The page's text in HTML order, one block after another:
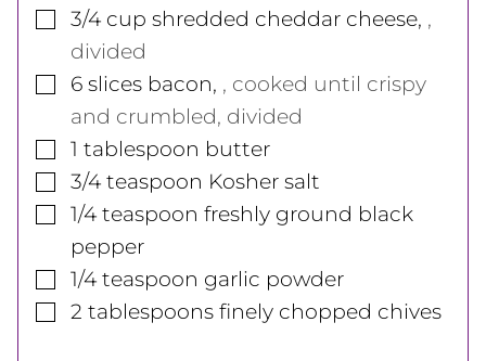
▢
3/4 cup shredded cheddar cheese, ,
divided
▢
6 slices bacon, , cooked until crispy
and crumbled, divided
▢
1 tablespoon butter
▢
3/4 teaspoon Kosher salt
▢
1/4 teaspoon freshly ground black
pepper
▢
1/4 teaspoon garlic powder
▢
2 tablespoons finely chopped chives